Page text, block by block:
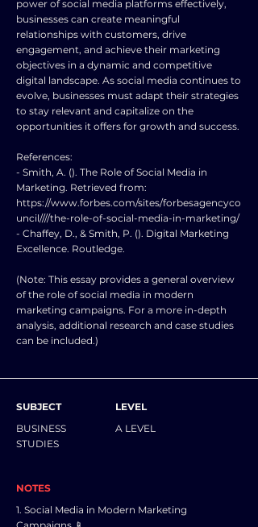
power of social media platforms effectively,
businesses can create meaningful
relationships with customers, drive
engagement, and achieve their marketing
objectives in a dynamic and competitive
digital landscape. As social media continues to
evolve, businesses must adapt their strategies
to stay relevant and capitalize on the
opportunities it offers for growth and success.
References:
- Smith, A. (). The Role of Social Media in
Marketing. Retrieved from:
https://www.forbes.com/sites/forbesagencyco
uncil////the-role-of-social-media-in-marketing/
- Chaffey, D., & Smith, P. (). Digital Marketing
Excellence. Routledge.
(Note: This essay provides a general overview
of the role of social media in modern
marketing campaigns. For a more in-depth
analysis, additional research and case studies
can be included.)
SUBJECT
BUSINESS
STUDIES
LEVEL
A LEVEL
NOTES
1. Social Media in Modern Marketing